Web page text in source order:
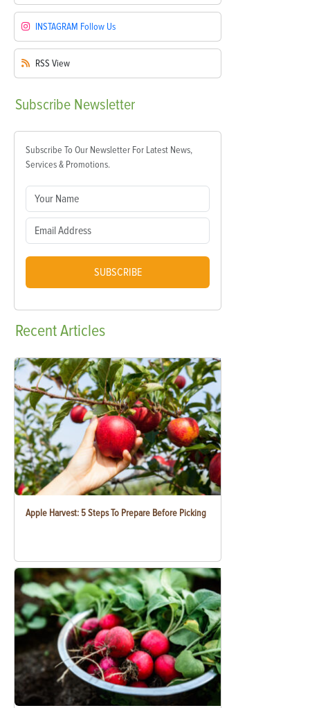
INSTAGRAM Follow Us
RSS View
Subscribe Newsletter
Subscribe To Our Newsletter For Latest News,
Services & Promotions.
SUBSCRIBE
RecentArticles
Apple Harvest: 5 Steps To Prepare Before Picking